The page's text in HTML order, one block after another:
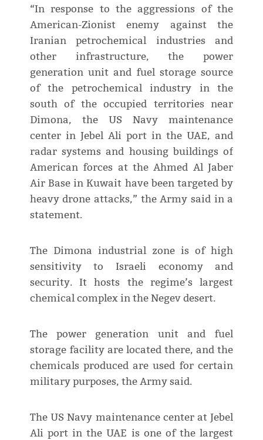
“In response to the aggressions of the
American-Zionist enemy against the
Iranian petrochemical industries and
other infrastructure, the power
generation unit and fuel storage source
of the petrochemical industry in the
south of the occupied territories near
Dimona, the US Navy maintenance
center in Jebel Ali port in the UAE, and
radar systems and housing buildings of
American forces at the Ahmed Al Jaber
Air Base in Kuwait have been targeted by
heavy drone attacks,” the Army said in a
statement.
The Dimona industrial zone is of high
sensitivity to Israeli economy and
security. It hosts the regime’s largest
chemical complex in the Negev desert.
The power generation unit and fuel
storage facility are located there, and the
chemicals produced are used for certain
military purposes, the Army said.
The US Navy maintenance center at Jebel
Ali port in the UAE is one of the largest